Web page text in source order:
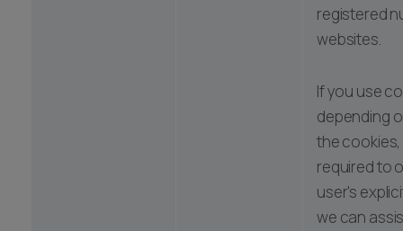
registered
websites.
If you use
depending
the
required to
user's
we can